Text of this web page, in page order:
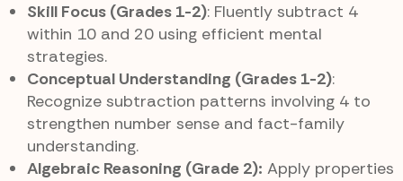
Skill Focus (Grades 1-2): Fluently subtract 4
within 10 and 20 using efficient mental
strategies.
Conceptual Understanding (Grades 1-2):
Recognize subtraction patterns involving 4 to
strengthen number sense and fact-family
understanding.
Algebraic Reasoning (Grade 2): Apply properties